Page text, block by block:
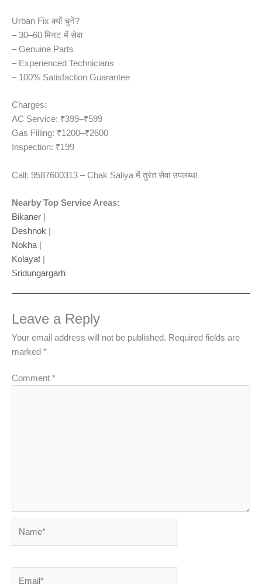
Urban Fix क्यों चुनें?
– 30–60 मिनट में सेवा
– Genuine Parts
– Experienced Technicians
– 100% Satisfaction Guarantee
Charges:
AC Service: ₹399–₹599
Gas Filling: ₹1200–₹2600
Inspection: ₹199
Call: 9587600313 – Chak Saliya में तुरंत सेवा उपलब्ध!
Nearby Top Service Areas:
Bikaner
Deshnok
Nokha
Kolayat
Sridungargarh
Leave a Reply
Your email address will not be published. Required fields are
marked *
Comment *